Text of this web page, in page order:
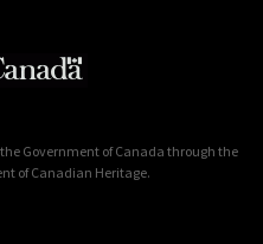
Government of Canada through the
of Canadian Heritage.